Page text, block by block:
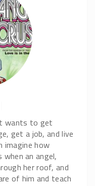
wants to get
get a job, and live
imagine how
an angel,
her roof, and
of him and teach